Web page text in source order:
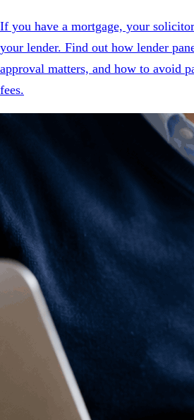
If you have a mortgage, your
your lender. Find out how lender
approval matters, and how to avoid
fees.